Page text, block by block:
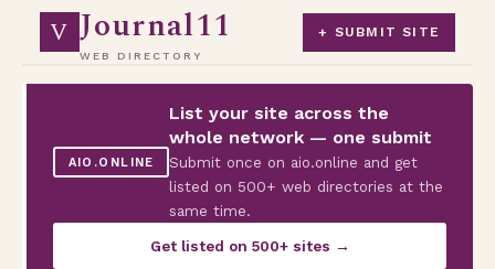
V Journal11
WEB DIRECTORY
+ SUBMIT SITE
AIO.ONLINE
List your site across the
whole network — one submit
Submit once on aio.online and get
listed on 500+ web directories at the
same time.
Get listed on 500+ sites →